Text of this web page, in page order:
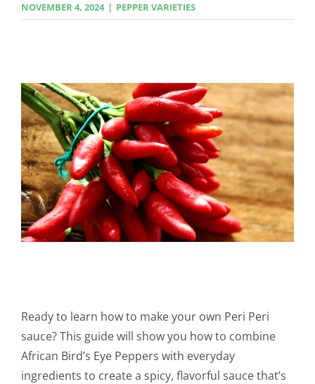
NOVEMBER 4, 2024 | PEPPER VARIETIES
Image
Ready to learn how to make your own Peri Peri
sauce? This guide will show you how to combine
African Bird’s Eye Peppers with everyday
ingredients to create a spicy, flavorful sauce that’s